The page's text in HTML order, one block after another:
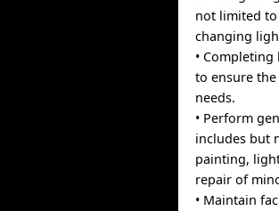
not limited
changing
•
to ensure
needs.
• Perform
includes but
painting,
repair of
• Maintain